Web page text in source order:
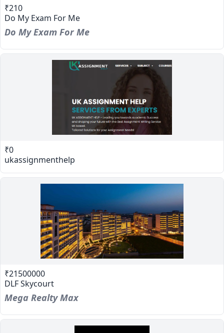
₹210
Do My Exam For Me
Do My Exam For Me
₹0
ukassignmenthelp
₹21500000
DLF Skycourt
Mega Realty Max